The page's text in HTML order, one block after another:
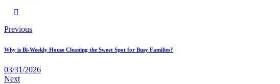
Previous
Why is Bi-Weekly House Cleaning the Sweet Spot for Busy Families?
03/31/2026
Next